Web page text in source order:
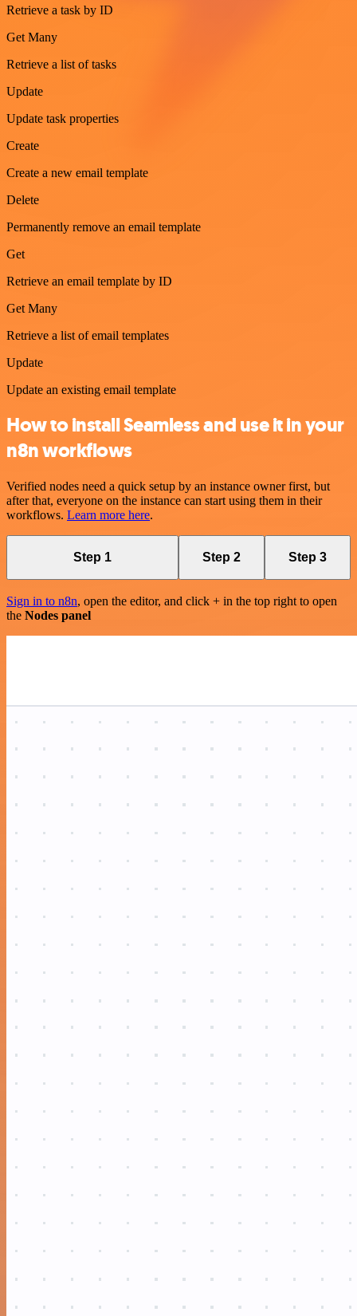
Retrieve a task by ID
Get Many
Retrieve a list of tasks
Update
Update task properties
Create
Create a new email template
Delete
Permanently remove an email template
Get
Retrieve an email template by ID
Get Many
Retrieve a list of email templates
Update
Update an existing email template
How to install Seamless and use it in your
n8n workflows
Verified nodes need a quick setup by an instance owner first, but
after that, everyone on the instance can start using them in their
workflows. Learn more here.
Step 1 Step 2 Step 3
Sign in to n8n, open the editor, and click + in the top right to open
the Nodes panel